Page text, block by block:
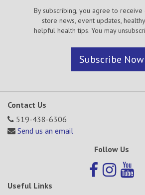
By subscribing, you agree to receive
store news, event updates,
helpful health tips. You may
Subscribe Now
Contact Us
519-438-6306
Send us an email
Follow Us
Useful Links